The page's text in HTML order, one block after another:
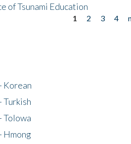
of Tsunami Education
1 2 3 4
Korean
Turkish
Tolowa
Hmong